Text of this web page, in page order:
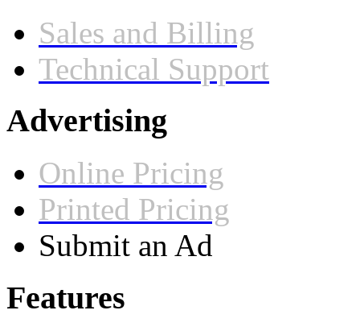
Sales and Billing
Technical Support
Advertising
Online Pricing
Printed Pricing
Submit an Ad
Features